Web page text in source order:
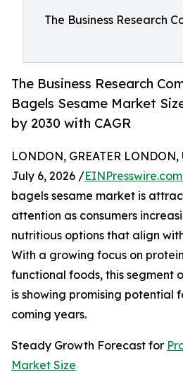
The Business Research
The Business Research
Bagels Sesame Market
by 2030 with CAGR
LONDON, GREATER
July 6, 2026 /EINPresswire.com
bagels sesame market is
attention as consumers
nutritious options that align
With a growing focus on
functional foods, this segment
is showing promising potential
coming years.
Steady Growth Forecast for
Market Size